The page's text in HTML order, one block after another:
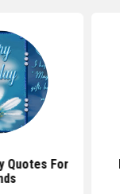
Quotes For